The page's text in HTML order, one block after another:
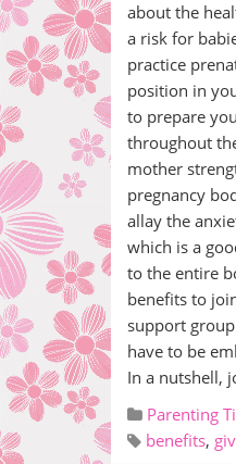
about the
a risk for
practice
position in
to prepare
throughout
mother
pregnancy
allay the
which is a
to the entire
benefits to
support
have to be
In a nutshell,
Parenting
benefits,